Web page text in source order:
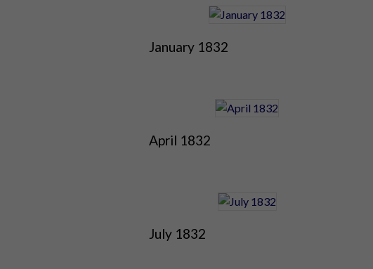
January 1832
April 1832
July 1832